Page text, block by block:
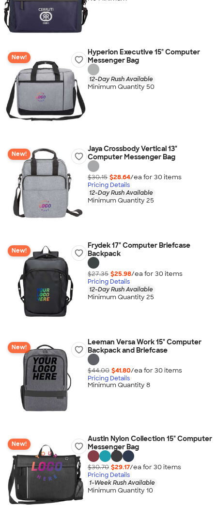
New!
Hyperion Executive 15" Computer
Messenger Bag
12-Day Rush Available
Minimum Quantity 50
New!
Jaya Crossbody Vertical 13"
Computer Messenger Bag
$30.15 $28.64/ea for 30 items
Pricing Details
12-Day Rush Available
Minimum Quantity 25
New!
Frydek 17" Computer Briefcase
Backpack
$27.35 $25.98/ea for 30 items
Pricing Details
12-Day Rush Available
Minimum Quantity 25
New!
Leeman Versa Work 15" Computer
Backpack and Briefcase
$44.00 $41.80/ea for 30 items
Pricing Details
Minimum Quantity 8
New!
Austin Nylon Collection 15" Computer
Messenger Bag
$30.70 $29.17/ea for 30 items
Pricing Details
1-Week Rush Available
Minimum Quantity 10